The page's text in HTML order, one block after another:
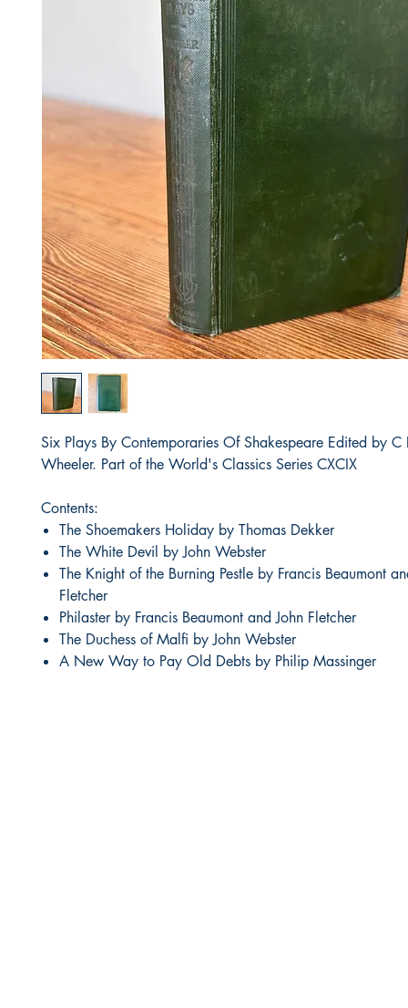
Six Plays By Contemporaries Of Shakespeare Edited by C
Wheeler. Part of the World's Classics Series CXCIX
Contents:
The Shoemakers Holiday by Thomas Dekker
The White Devil by John Webster
The Knight of the Burning Pestle by Francis Beaumont
Fletcher
Philaster by Francis Beaumont and John Fletcher
The Duchess of Malfi by John Webster
A New Way to Pay Old Debts by Philip Massinger